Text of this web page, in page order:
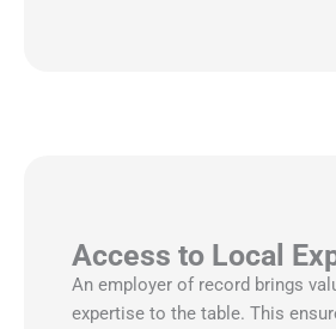
Access to Local
An employer of record brings
expertise to the table. This